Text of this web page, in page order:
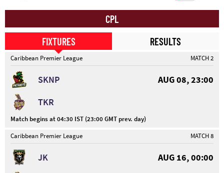
CPL
FIXTURES
RESULTS
Caribbean Premier League MATCH 2
SKNP
AUG 08, 23:00
TKR
Match begins at 04:30 IST (23:00 GMT prev. day)
Caribbean Premier League
MATCH 8
JK
AUG 16, 00:00